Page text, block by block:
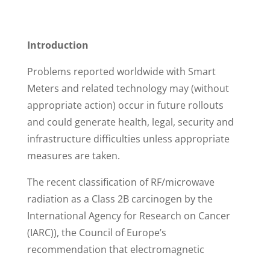
Introduction
Problems reported worldwide with Smart
Meters and related technology may (without
appropriate action) occur in future rollouts
and could generate health, legal, security and
infrastructure difficulties unless appropriate
measures are taken.
The recent classification of RF/microwave
radiation as a Class 2B carcinogen by the
International Agency for Research on Cancer
(IARC)), the Council of Europe’s
recommendation that electromagnetic